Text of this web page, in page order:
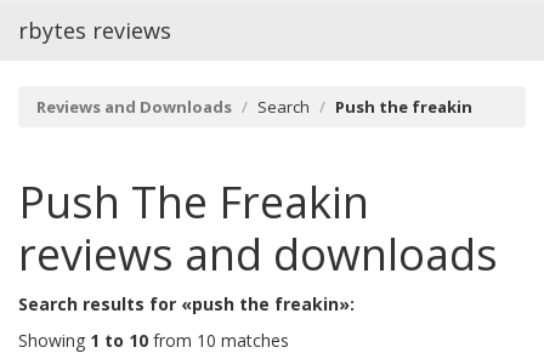
rbytes reviews
Reviews and Downloads Search Push the freakin
Push The Freakin
reviews and downloads
Search results for «push the freakin»:
Showing 1 to 10 from 10 matches